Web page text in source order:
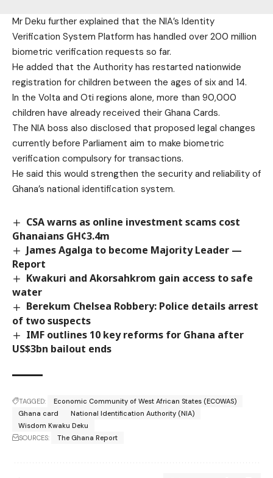
Mr Deku further explained that the NIA’s Identity
Verification System Platform has handled over 200 million
biometric verification requests so far.
He added that the Authority has restarted nationwide
registration for children between the ages of six and 14.
In the Volta and Oti regions alone, more than 90,000
children have already received their Ghana Cards.
The NIA boss also disclosed that proposed legal changes
currently before Parliament aim to make biometric
verification compulsory for transactions.
He said this would strengthen the security and reliability of
Ghana’s national identification system.
CSA warns as online investment scams cost
Ghanaians GH¢3.4m
James Agalga to become Majority Leader —
Report
Kwakuri and Akorsahkrom gain access to safe
water
Berekum Chelsea Robbery: Police details arrest
of two suspects
IMF outlines 10 key reforms for Ghana after
US$3bn bailout ends
TAGGED:
Economic Community of West African States (ECOWAS)
Ghana card
National Identification Authority (NIA)
Wisdom Kwaku Deku
SOURCES:
The Ghana Report